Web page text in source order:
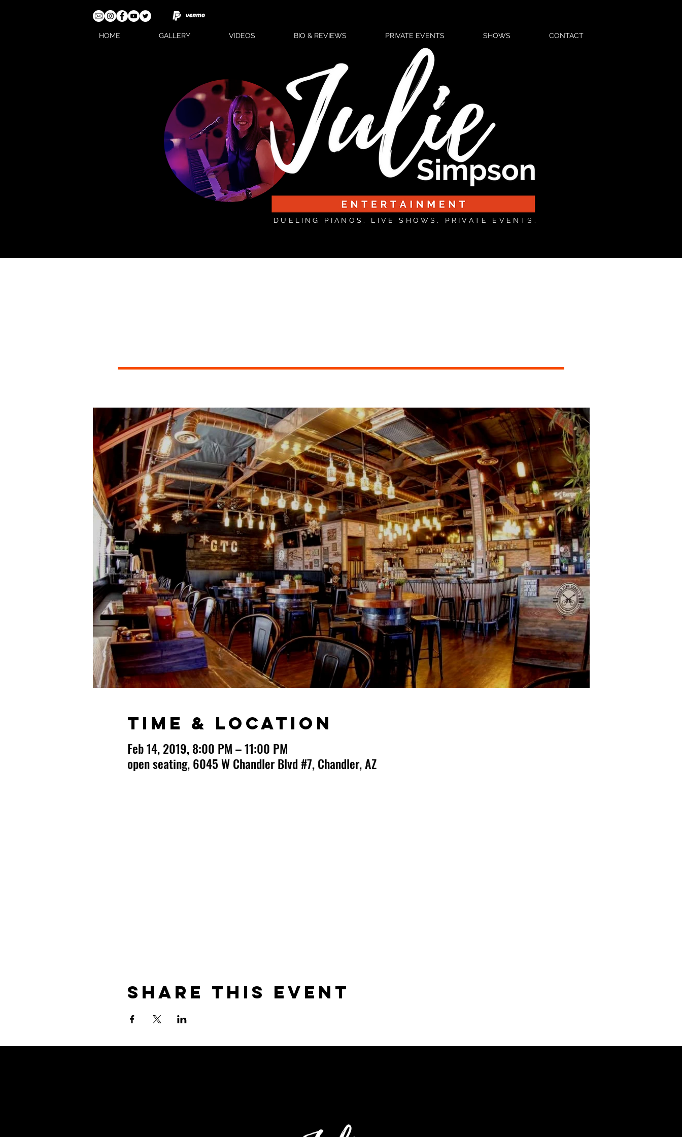
HOME GALLERY VIDEOS BIO & REVIEWS PRIVATE EVENTS SHOWS CONTACT
DUELING PIANOS. LIVE SHOWS. PRIVATE EVENTS.
Time & Location
Feb 14, 2019, 8:00 PM – 11:00 PM
open seating, 6045 W Chandler Blvd #7, Chandler, AZ
Share This Event